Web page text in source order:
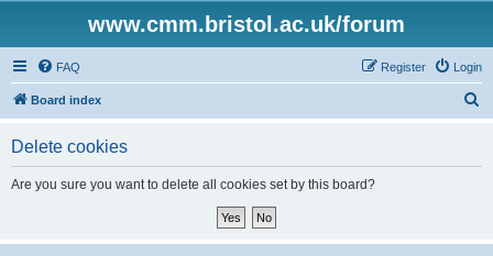
www.cmm.bristol.ac.uk/forum
FAQ Login
Register
Board index
Delete cookies
Are you sure you want to delete all cookies set by this board?